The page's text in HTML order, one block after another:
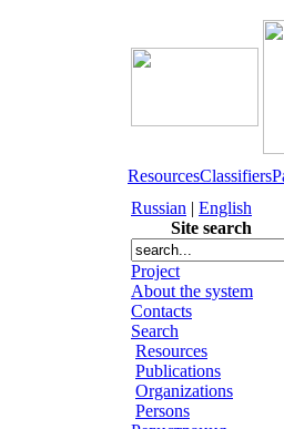
ResourcesClassifiers
Russian | English
Site search
Project
About the system
Contacts
Search
Resources
Publications
Organizations
Persons